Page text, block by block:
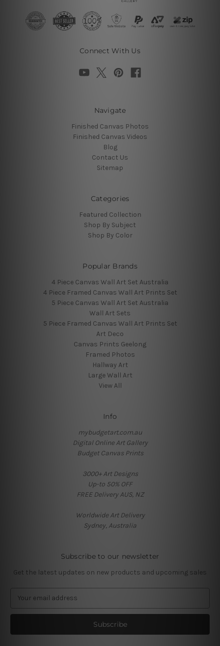
Connect With Us
Navigate
Finished Canvas Photos
Finished Canvas Videos
Blog
Contact Us
Sitemap
Categories
Featured Collection
Shop By Subject
Shop By Color
Popular Brands
4 Piece Canvas Wall Art Set Australia
4 Piece Framed Canvas Wall Art Prints Set
5 Piece Canvas Wall Art Set Australia
Wall Art Sets
5 Piece Framed Canvas Wall Art Prints Set
Art Deco
Canvas Prints Geelong
Framed Photos
Hallway Art
Large Wall Art
View All
Info
mybudgetart.com.au
Digital Online Art Gallery
Budget Canvas Prints
3000+ Art Designs
Up-to 50% OFF
FREE Delivery AUS, NZ
Worldwide Art Delivery
Sydney, Australia
Subscribe to our newsletter
Get the latest updates on new products and upcoming sales
a
l